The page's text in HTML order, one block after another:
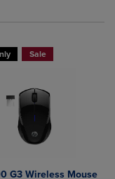
Sale
G3 Wireless Mouse